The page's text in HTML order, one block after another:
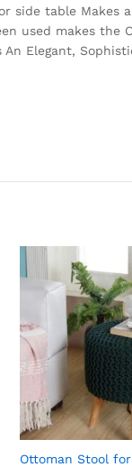
side table
used makes the
Elegant,
Ottoman Stool